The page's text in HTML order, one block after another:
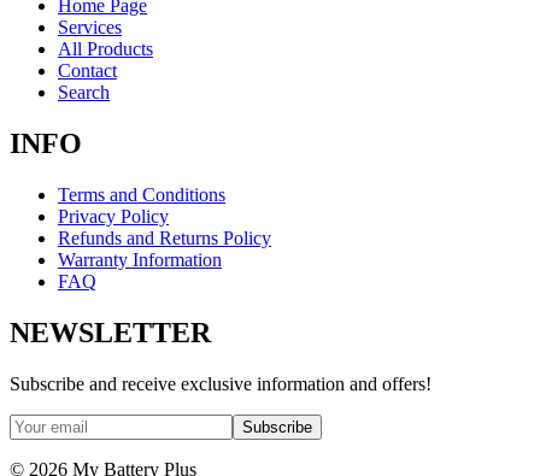
Home Page
Services
All Products
Contact
Search
INFO
Terms and Conditions
Privacy Policy
Refunds and Returns Policy
Warranty Information
FAQ
NEWSLETTER
Subscribe and receive exclusive information and offers!
Subscribe
© 2026 My Battery Plus